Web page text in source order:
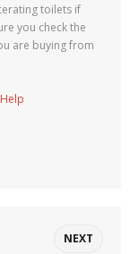
toilets if
you check the
are buying from
NEXT